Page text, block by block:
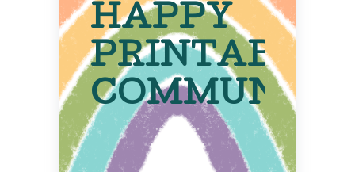
HAPPY
PRINTABLE
COMMUNITY